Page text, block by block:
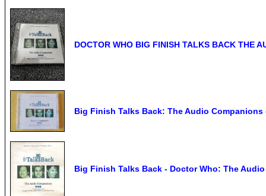
DOCTOR WHO BIG FINISH TALKS BACK THE
Big Finish Talks Back: The Audio
Big Finish Talks Back - Doctor Who: The